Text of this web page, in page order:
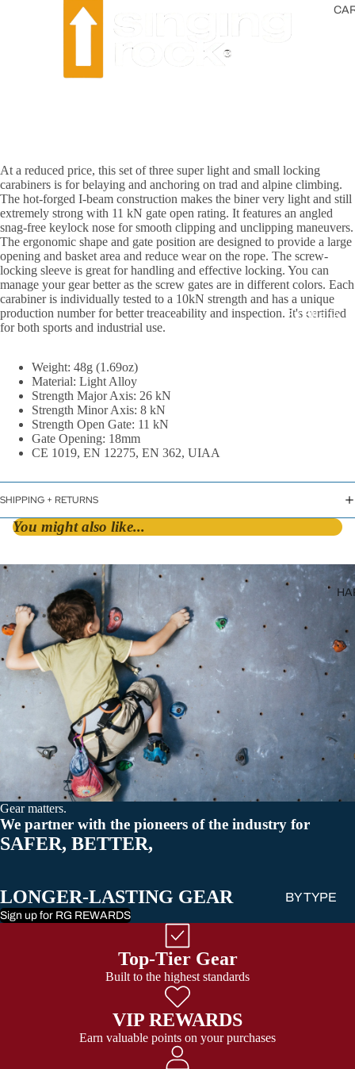
By Shape
Triple Action
All Carabiners
BY TYPE
Sit Harness
At a reduced price, this set of three super light and small locking
carabiners is for belaying and anchoring on trad and alpine climbing.
The hot-forged I-beam construction makes the biner very light and still
extremely strong with 11 kN gate open rating. It features an angled
snag-free keylock nose for smooth clipping and unclipping maneuvers.
The ergonomic shape and gate position are designed to provide a large
opening and basket area and reduce wear on the rope. The screw-
locking sleeve is great for handling and effective locking. You can
manage your gear better as the screw gates are in different colors. Each
carabiner is individually tested to a 10kN strength and has a unique
production number for better treaceability and inspection. It's certified
for both sports and industrial use.
Weight: 48g (1.69oz)
Material: Light Alloy
Strength Major Axis: 26 kN
Strength Minor Axis: 8 kN
Strength Open Gate: 11 kN
Gate Opening: 18mm
CE 1019, EN 12275, EN 362, UIAA
SHIPPING + RETURNS
You might also like...
Gear matters.
We partner with the pioneers of the industry for
SAFER, BETTER,
LONGER-LASTING GEAR
Sign up for RG REWARDS
Top-Tier Gear
Built to the highest standards
VIP REWARDS
Earn valuable points on your purchases